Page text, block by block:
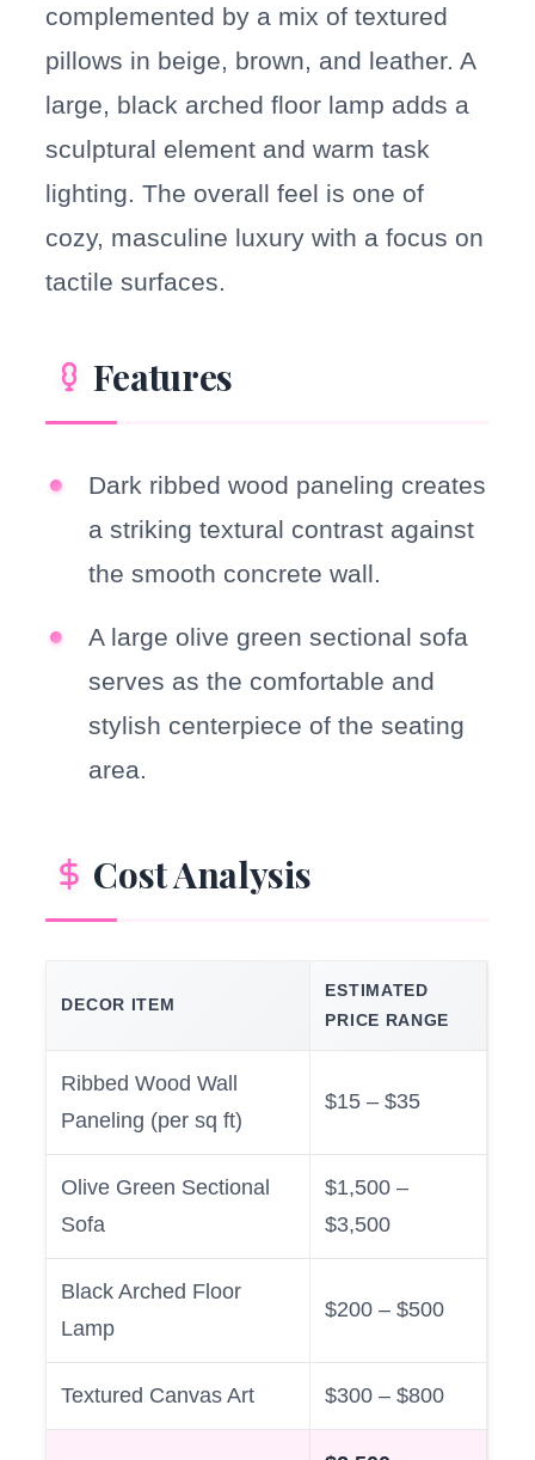
complemented by a mix of textured
pillows in beige, brown, and leather. A
large, black arched floor lamp adds a
sculptural element and warm task
lighting. The overall feel is one of
cozy, masculine luxury with a focus on
tactile surfaces.
Features
Dark ribbed wood paneling creates
a striking textural contrast against
the smooth concrete wall.
A large olive green sectional sofa
serves as the comfortable and
stylish centerpiece of the seating
area.
Cost Analysis
DECOR ITEM
ESTIMATED
PRICE RANGE
Ribbed Wood Wall
Paneling (per sq ft)
$15 – $35
Olive Green Sectional
Sofa
$1,500 –
$3,500
Black Arched Floor
Lamp
$200 – $500
Textured Canvas Art $300 – $800